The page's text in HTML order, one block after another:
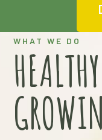
WHAT WE DO